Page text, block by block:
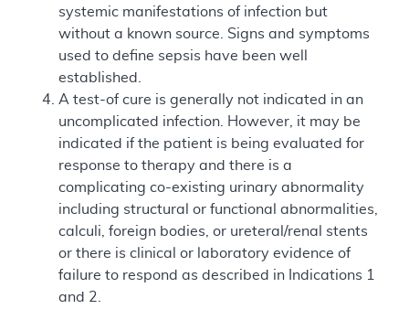
systemic manifestations of infection but
without a known source. Signs and symptoms
used to define sepsis have been well
established.
A test-of cure is generally not indicated in an
uncomplicated infection. However, it may be
indicated if the patient is being evaluated for
response to therapy and there is a
complicating co-existing urinary abnormality
including structural or functional abnormalities,
calculi, foreign bodies, or ureteral/renal stents
or there is clinical or laboratory evidence of
failure to respond as described in Indications 1
and 2.